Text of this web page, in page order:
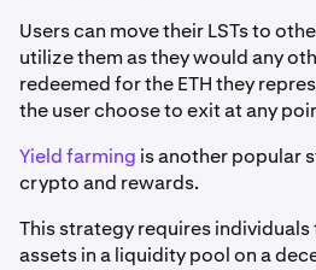
Users can move their LSTs to
utilize them as they would any
redeemed for the ETH they
the user choose to exit at any
Yield farming is another popular
crypto and rewards.
This strategy requires
assets in a liquidity pool on a